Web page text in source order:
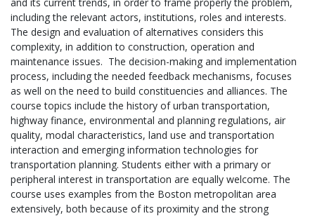
including the relevant actors, institutions, roles and interests.
The design and evaluation of alternatives considers this
complexity, in addition to construction, operation and
maintenance issues. The decision-making and implementation
process, including the needed feedback mechanisms, focuses
as well on the need to build constituencies and alliances. The
course topics include the history of urban transportation,
highway finance, environmental and planning regulations, air
quality, modal characteristics, land use and transportation
interaction and emerging information technologies for
transportation planning. Students either with a primary or
peripheral interest in transportation are equally welcome. The
course uses examples from the Boston metropolitan area
extensively, both because of its proximity and the strong